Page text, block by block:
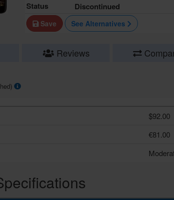
Status Discontinued
Save See Alternatives
Reviews
$92.00
€81.00